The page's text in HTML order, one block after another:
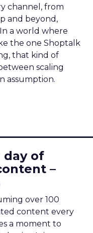
channel, from
and beyond,
a world where
the one Shoptalk
that kind of
scaling
assumption.
day of
–
over 100
content every
a moment to